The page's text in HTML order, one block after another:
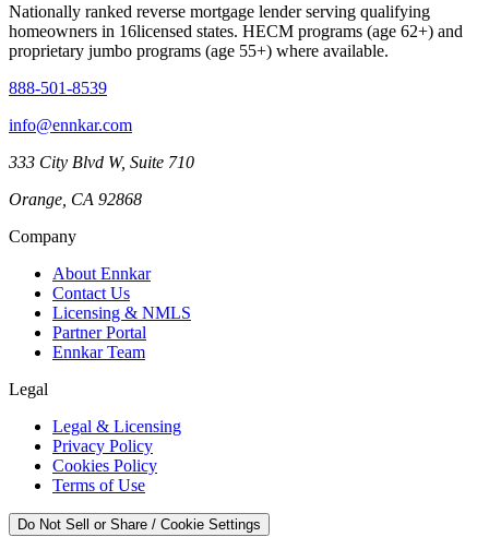
Nationally ranked reverse mortgage lender serving qualifying
homeowners in 16licensed states. HECM programs (age 62+) and
proprietary jumbo programs (age 55+) where available.
888-501-8539
info@ennkar.com
333 City Blvd W, Suite 710
Orange, CA 92868
Company
About Ennkar
Contact Us
Licensing & NMLS
Partner Portal
Ennkar Team
Legal
Legal & Licensing
Privacy Policy
Cookies Policy
Terms of Use
Do Not Sell or Share / Cookie Settings